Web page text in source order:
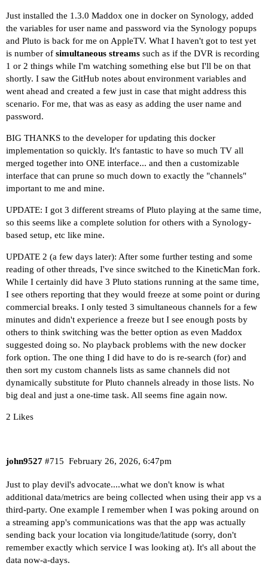
Just installed the 1.3.0 Maddox one in docker on Synology, added
the variables for user name and password via the Synology popups
and Pluto is back for me on AppleTV. What I haven't got to test yet
is number of simultaneous streams such as if the DVR is recording
1 or 2 things while I'm watching something else but I'll be on that
shortly. I saw the GitHub notes about environment variables and
went ahead and created a few just in case that might address this
scenario. For me, that was as easy as adding the user name and
password.
BIG THANKS to the developer for updating this docker
implementation so quickly. It's fantastic to have so much TV all
merged together into ONE interface... and then a customizable
interface that can prune so much down to exactly the "channels"
important to me and mine.
UPDATE: I got 3 different streams of Pluto playing at the same time,
so this seems like a complete solution for others with a Synology-
based setup, etc like mine.
UPDATE 2 (a few days later): After some further testing and some
reading of other threads, I've since switched to the KineticMan fork.
While I certainly did have 3 Pluto stations running at the same time,
I see others reporting that they would freeze at some point or during
commercial breaks. I only tested 3 simultaneous channels for a few
minutes and didn't experience a freeze but I see enough posts by
others to think switching was the better option as even Maddox
suggested doing so. No playback problems with the new docker
fork option. The one thing I did have to do is re-search (for) and
then sort my custom channels lists as same channels did not
dynamically substitute for Pluto channels already in those lists. No
big deal and just a one-time task. All seems fine again now.
2 Likes
john9527 February 26, 2026, 6:47pm
#715
Just to play devil's advocate....what we don't know is what
additional data/metrics are being collected when using their app vs a
third-party. One example I remember when I was poking around on
a streaming app's communications was that the app was actually
sending back your location via longitude/latitude (sorry, don't
remember exactly which service I was looking at). It's all about the
data now-a-days.